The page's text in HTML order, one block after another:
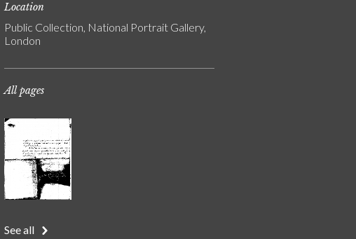
Location
Public Collection, National Portrait Gallery,
London
All pages
See all